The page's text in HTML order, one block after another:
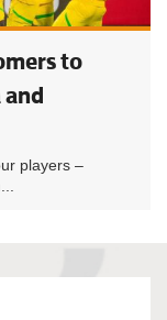
to
players –